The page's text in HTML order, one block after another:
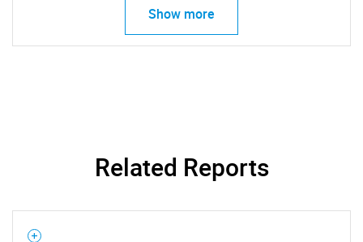
Show more
Related Reports